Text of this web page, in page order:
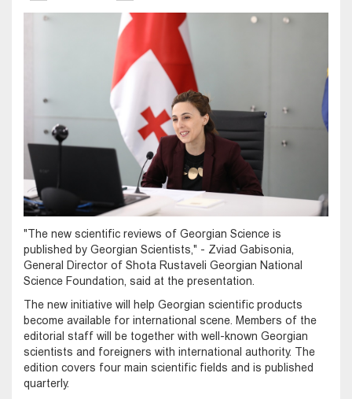
"The new scientific reviews of Georgian Science is
published by Georgian Scientists," - Zviad Gabisonia,
General Director of Shota Rustaveli Georgian National
Science Foundation, said at the presentation.
The new initiative will help Georgian scientific products
become available for international scene. Members of the
editorial staff will be together with well-known Georgian
scientists and foreigners with international authority. The
edition covers four main scientific fields and is published
quarterly.